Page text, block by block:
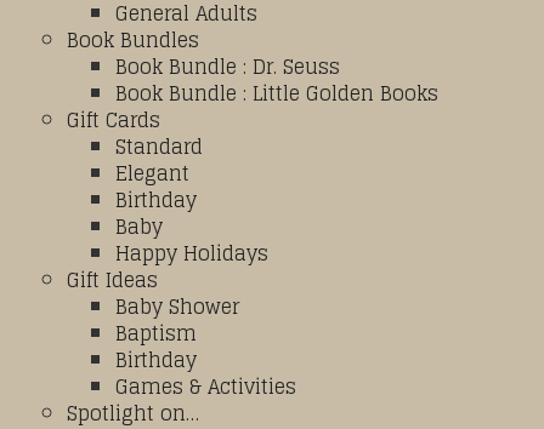
General Adults
Book Bundles
Book Bundle : Dr. Seuss
Book Bundle : Little Golden Books
Gift Cards
Standard
Elegant
Birthday
Baby
Happy Holidays
Gift Ideas
Baby Shower
Baptism
Birthday
Games & Activities
Spotlight on…